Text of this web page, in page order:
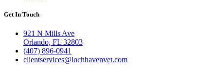
Get In Touch
921 N Mills Ave
Orlando, FL 32803
(407) 896-0941
clientservices@lochhavenvet.com